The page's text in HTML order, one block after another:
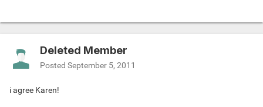
Deleted Member
Posted September 5, 2011
i agree Karen!